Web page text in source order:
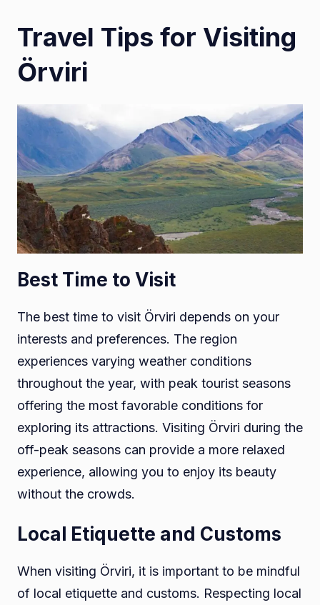
Travel Tips for Visiting
Örviri
Best Time to Visit
The best time to visit Örviri depends on your
interests and preferences. The region
experiences varying weather conditions
throughout the year, with peak tourist seasons
offering the most favorable conditions for
exploring its attractions. Visiting Örviri during the
off-peak seasons can provide a more relaxed
experience, allowing you to enjoy its beauty
without the crowds.
Local Etiquette and Customs
When visiting Örviri, it is important to be mindful
of local etiquette and customs. Respecting local